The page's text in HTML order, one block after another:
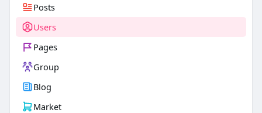
Posts
Users
Pages
Group
Blog
Market